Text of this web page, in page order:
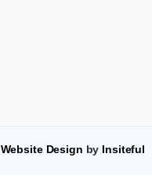
Website Design by Insiteful